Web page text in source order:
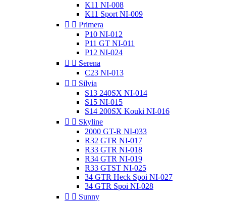
K11 NI-008
K11 Sport NI-009
  Primera
P10 NI-012
P11 GT NI-011
P12 NI-024
  Serena
C23 NI-013
  Silvia
S13 240SX NI-014
S15 NI-015
S14 200SX Kouki NI-016
  Skyline
2000 GT-R NI-033
R32 GTR NI-017
R33 GTR NI-018
R34 GTR NI-019
R33 GTST NI-025
34 GTR Heck Spoi NI-027
34 GTR Spoi NI-028
  Sunny